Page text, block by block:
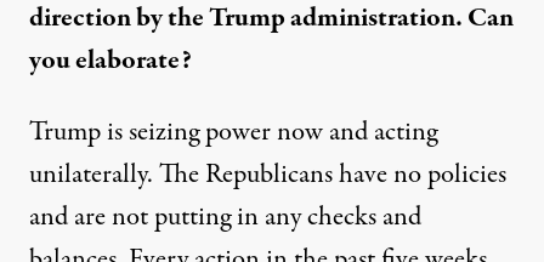
direction by the Trump administration. Can
you elaborate?
Trump is seizing power now and acting
unilaterally. The Republicans have no policies
and are not putting in any checks and